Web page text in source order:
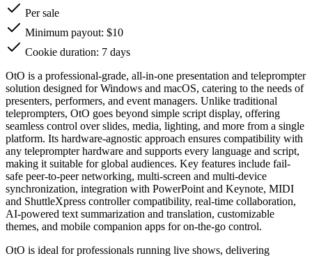
Per sale
Minimum payout: $10
Cookie duration: 7 days
OtO is a professional-grade, all-in-one presentation and teleprompter
solution designed for Windows and macOS, catering to the needs of
presenters, performers, and event managers. Unlike traditional
teleprompters, OtO goes beyond simple script display, offering
seamless control over slides, media, lighting, and more from a single
platform. Its hardware-agnostic approach ensures compatibility with
any teleprompter hardware and supports every language and script,
making it suitable for global audiences. Key features include fail-
safe peer-to-peer networking, multi-screen and multi-device
synchronization, integration with PowerPoint and Keynote, MIDI
and ShuttleXpress controller compatibility, real-time collaboration,
AI-powered text summarization and translation, customizable
themes, and mobile companion apps for on-the-go control.
OtO is ideal for professionals running live shows, delivering